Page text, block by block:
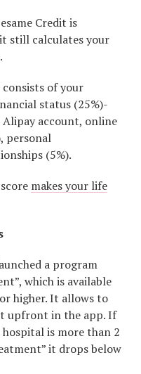
Credit is
still calculates your
of your
status (25%)-
account, online
personal
(5%).
makes your life
a program
which is available
higher. It allows to
upfront in the app. If
is more than 2
it drops below